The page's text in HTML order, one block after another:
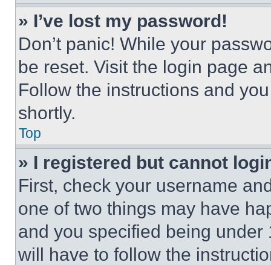
» I’ve lost my password!
Don’t panic! While your
be reset. Visit the login page
Follow the instructions and
shortly.
Top
» I registered but cannot
First, check your username
one of two things may have
and you specified being
will have to follow the